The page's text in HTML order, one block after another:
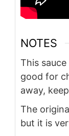
NOTES
This
good for
away,
The
but it is